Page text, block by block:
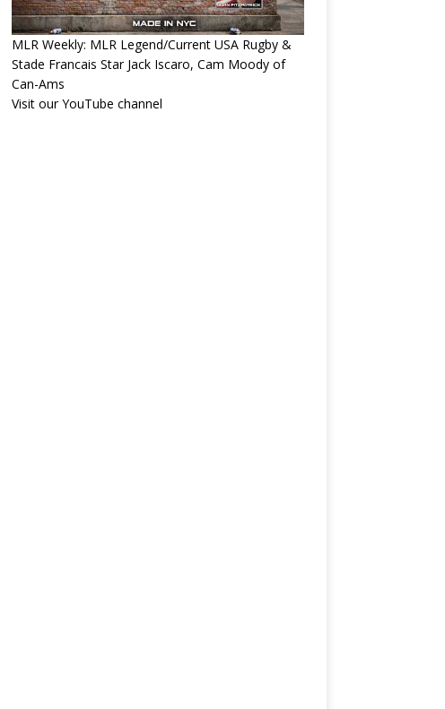
MLR Weekly: MLR Legend/Current USA Rugby &
Stade Francais Star Jack Iscaro, Cam Moody of
Can-Ams
Visit our YouTube channel